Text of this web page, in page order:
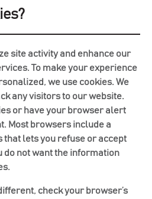
site activity and enhance our
To make your experience
we use cookies. We
any visitors to our website.
or have your browser alert
Most browsers include a
lets you refuse or accept
do not want the information
check your browser’s